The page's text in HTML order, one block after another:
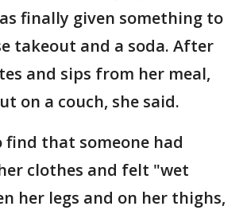
finally given something to
takeout and a soda. After
and sips from her meal,
on a couch, she said.
find that someone had
clothes and felt "wet
her legs and on her thighs,